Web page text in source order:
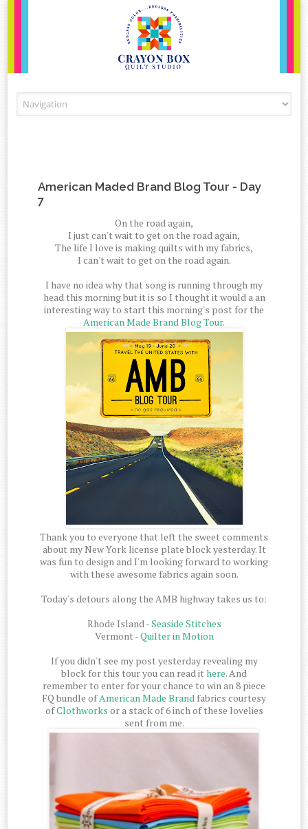
American Maded Brand Blog Tour - Day
7
On the road again,
I just can't wait to get on the road again,
The life I love is making quilts with my fabrics,
I can't wait to get on the road again.
I have no idea why that song is running through my
head this morning but it is so I thought it would a an
interesting way to start this morning's post for the
American Made Brand Blog Tour.
Thank you to everyone that left the sweet comments
about my New York license plate block yesterday. It
was fun to design and I'm looking forward to working
with these awesome fabrics again soon.
Today's detours along the AMB highway takes us to:
Rhode Island -Seaside Stitches
Vermont -Quilter in Motion
If you didn't see my post yesterday revealing my
block for this tour you can read ithere. And
remember to enter for your chance to win an 8 piece
FQ bundle ofAmerican Made Brand fabrics courtesy
ofClothworks or a stack of 6 inch of these lovelies
sent from me.